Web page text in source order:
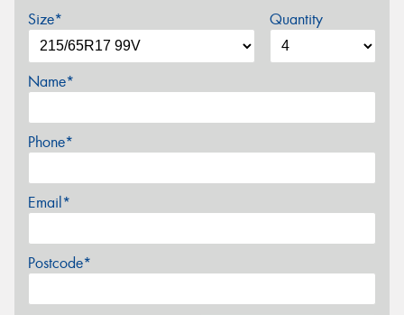
Size* Quantity
Name*
Phone*
Email*
Postcode*